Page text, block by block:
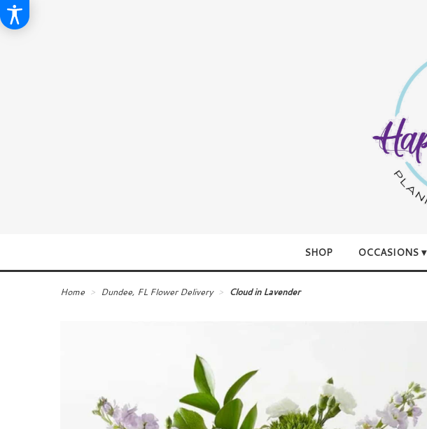
SHOP OCCASIONS ▾
Home Dundee, FL Flower Delivery Cloud in Lavender